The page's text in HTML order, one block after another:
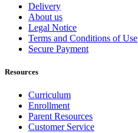
Delivery
About us
Legal Notice
Terms and Conditions of Use
Secure Payment
Resources
Curriculum
Enrollment
Parent Resources
Customer Service